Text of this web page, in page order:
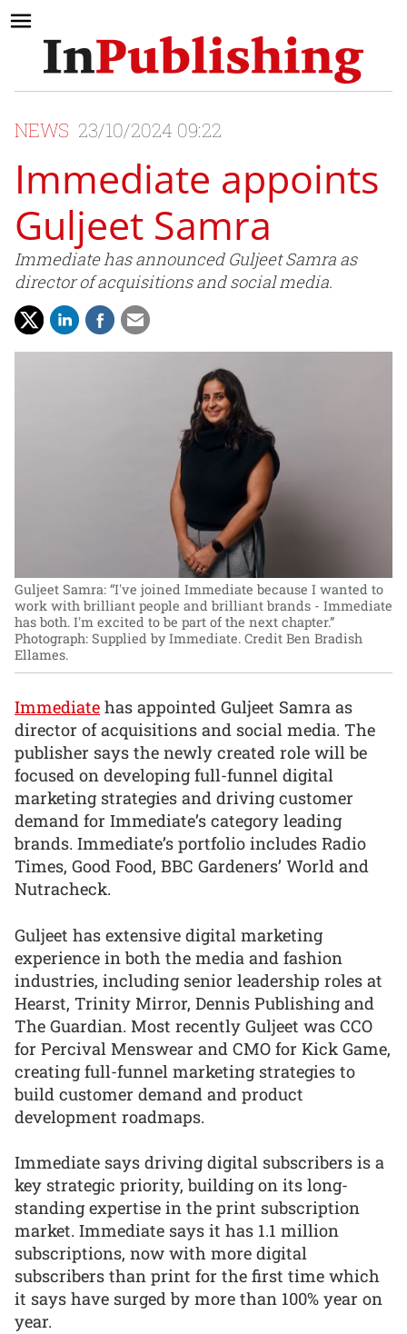
NEWS 23/10/2024 09:22
Immediate appoints
Guljeet Samra
Immediate has announced Guljeet Samra as
director of acquisitions and social media.
Guljeet Samra: “I've joined Immediate because I wanted to
work with brilliant people and brilliant brands - Immediate
has both. I'm excited to be part of the next chapter.”
Photograph: Supplied by Immediate. Credit Ben Bradish
Ellames.
Immediate has appointed Guljeet Samra as
director of acquisitions and social media. The
publisher says the newly created role will be
focused on developing full-funnel digital
marketing strategies and driving customer
demand for Immediate’s category leading
brands. Immediate’s portfolio includes Radio
Times, Good Food, BBC Gardeners’ World and
Nutracheck.
Guljeet has extensive digital marketing
experience in both the media and fashion
industries, including senior leadership roles at
Hearst, Trinity Mirror, Dennis Publishing and
The Guardian. Most recently Guljeet was CCO
for Percival Menswear and CMO for Kick Game,
creating full-funnel marketing strategies to
build customer demand and product
development roadmaps.
Immediate says driving digital subscribers is a
key strategic priority, building on its long-
standing expertise in the print subscription
market. Immediate says it has 1.1 million
subscriptions, now with more digital
subscribers than print for the first time which
it says have surged by more than 100% year on
year.